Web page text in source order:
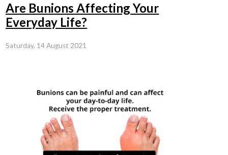
Are Bunions Affecting Your
Everyday Life?
Saturday, 14 August 2021